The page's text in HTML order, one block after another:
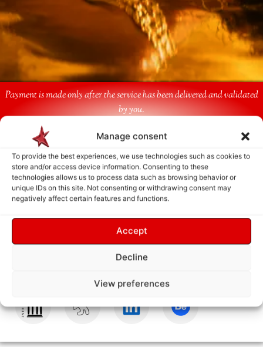
Manage consent
To provide the best experiences, we use technologies such as cookies to
store and/or access device information. Consenting to these
technologies allows us to process data such as browsing behavior or
unique IDs on this site. Not consenting or withdrawing consent may
negatively affect certain features and functions.
Accept
Decline
View preferences
Payment is made only after the service has been delivered and validated
by you.
Follow Us